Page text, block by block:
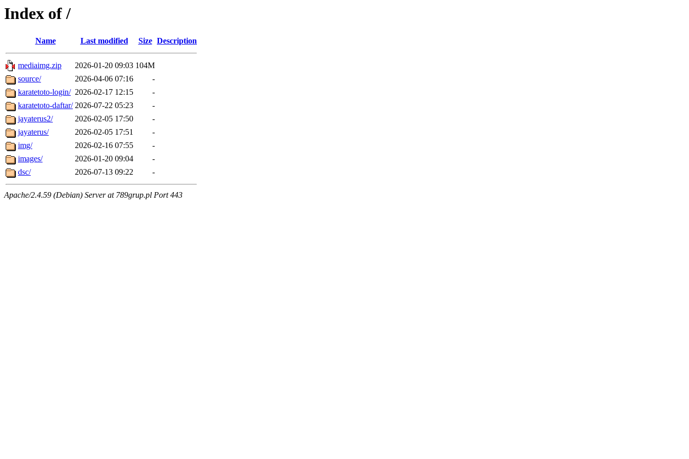
Index of /
Name Last modified Size Description
mediaimg.zip 2026-01-20 09:03 104M
source/
2026-04-06 07:16
-
karatetoto-login/ 2026-02-17 12:15
-
karatetoto-daftar/ 2026-07-22 05:23
-
jayaterus2/
2026-02-05 17:50
-
jayaterus/
2026-02-05 17:51
-
img/
2026-02-16 07:55
-
images/
2026-01-20 09:04
-
dsc/
2026-07-13 09:22 -
Apache/2.4.59 (Debian) Server at 789grup.pl Port 443